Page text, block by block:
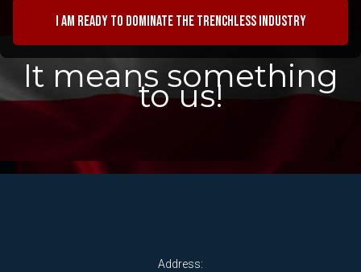
I am ready to dominate the trenchless industry
It means something
to us!
Address: